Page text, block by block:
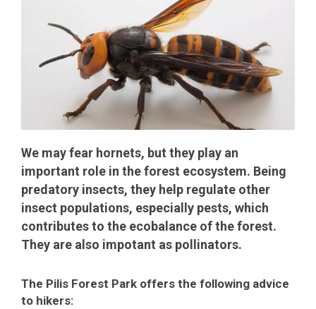
We may fear hornets, but they play an
important role in the forest ecosystem. Being
predatory insects, they help regulate other
insect populations, especially pests, which
contributes to the ecobalance of the forest.
They are also impotant as pollinators.
The Pilis Forest Park offers the following advice
to hikers: